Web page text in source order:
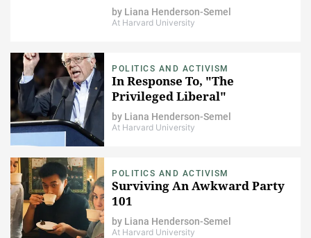
by Liana Henderson-Semel
At Harvard University
POLITICS AND ACTIVISM
In Response To, "The
Privileged Liberal"
by Liana Henderson-Semel
At Harvard University
POLITICS AND ACTIVISM
Surviving An Awkward Party
101
by Liana Henderson-Semel
At Harvard University